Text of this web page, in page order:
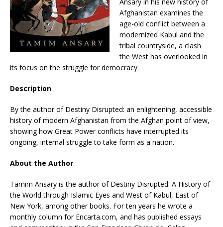
Ansary in his new history of
Afghanistan examines the
age-old conflict between a
modernized Kabul and the
tribal countryside, a clash
the West has overlooked in
its focus on the struggle for democracy.
Description
By the author of Destiny Disrupted: an enlightening, accessible
history of modern Afghanistan from the Afghan point of view,
showing how Great Power conflicts have interrupted its
ongoing, internal struggle to take form as a nation.
About the Author
Tamim Ansary is the author of Destiny Disrupted: A History of
the World through Islamic Eyes and West of Kabul, East of
New York, among other books. For ten years he wrote a
monthly column for Encarta.com, and has published essays